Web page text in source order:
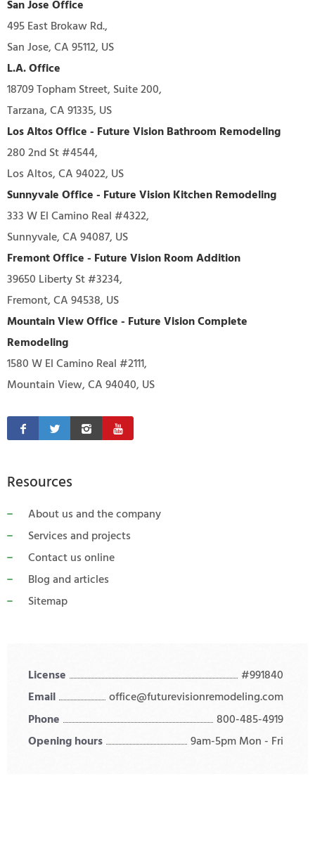
San Jose Office
495 East Brokaw Rd.,
San Jose, CA 95112, US
L.A. Office
18709 Topham Street, Suite 200,
Tarzana, CA 91335, US
Los Altos Office - Future Vision Bathroom Remodeling
280 2nd St #4544,
Los Altos, CA 94022, US
Sunnyvale Office - Future Vision Kitchen Remodeling
333 W El Camino Real #4322,
Sunnyvale, CA 94087, US
Fremont Office - Future Vision Room Addition
39650 Liberty St #3234,
Fremont, CA 94538, US
Mountain View Office - Future Vision Complete
Remodeling
1580 W El Camino Real #2111,
Mountain View, CA 94040, US
Resources
About us and the company
Services and projects
Contact us online
Blog and articles
Sitemap
License
#991840
Email
office@futurevisionremodeling.com
Phone
800-485-4919
Opening hours
9am-5pm Mon - Fri